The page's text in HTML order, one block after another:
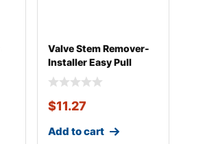
Valve Stem Remover-
Installer Easy Pull
$11.27
Add to cart